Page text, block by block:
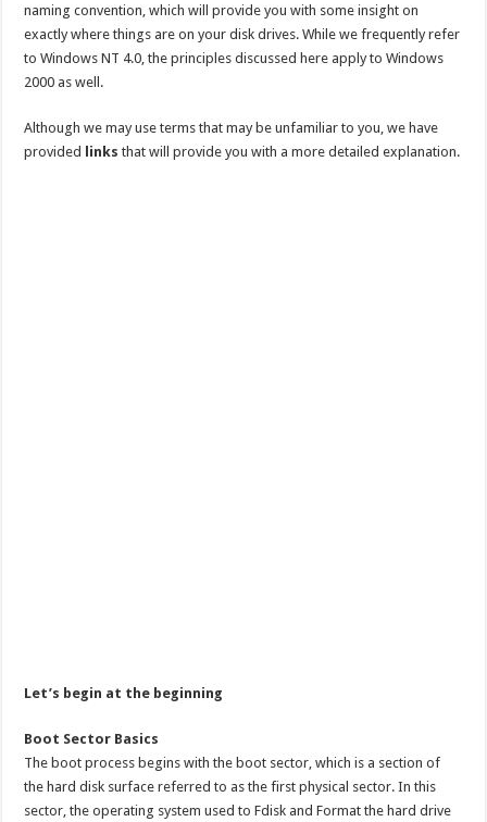
naming convention, which will provide you with some insight on
exactly where things are on your disk drives. While we frequently refer
to Windows NT 4.0, the principles discussed here apply to Windows
2000 as well.
Although we may use terms that may be unfamiliar to you, we have
provided
links that will provide you with a more detailed explanation.
Let’s begin at the beginning
Boot Sector Basics
The boot process begins with the boot sector, which is a section of
the hard disk surface referred to as the first physical sector. In this
sector, the operating system used to Fdisk and Format the hard drive